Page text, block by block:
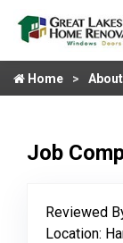
Home
Job
Reviewed
Location: